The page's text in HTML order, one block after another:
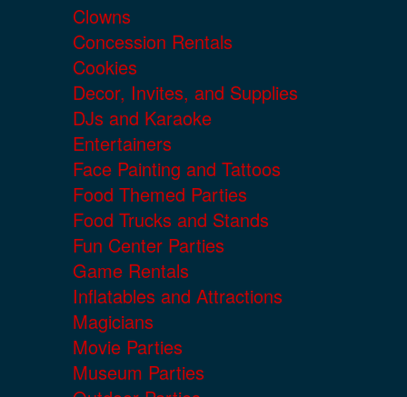
Clowns
Concession Rentals
Cookies
Decor, Invites, and Supplies
DJs and Karaoke
Entertainers
Face Painting and Tattoos
Food Themed Parties
Food Trucks and Stands
Fun Center Parties
Game Rentals
Inflatables and Attractions
Magicians
Movie Parties
Museum Parties